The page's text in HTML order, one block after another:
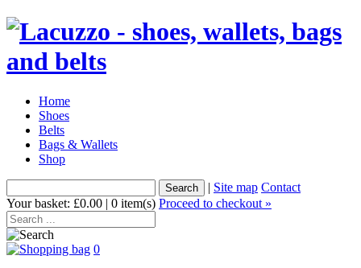
Home
Shoes
Belts
Bags & Wallets
Shop
| Site map Contact
Your basket: £0.00 | 0 item(s) Proceed to checkout »
0